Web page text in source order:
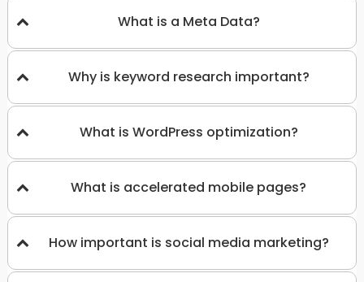
What is a Meta Data?
Why is keyword research important?
What is WordPress optimization?
What is accelerated mobile pages?
How important is social media marketing?